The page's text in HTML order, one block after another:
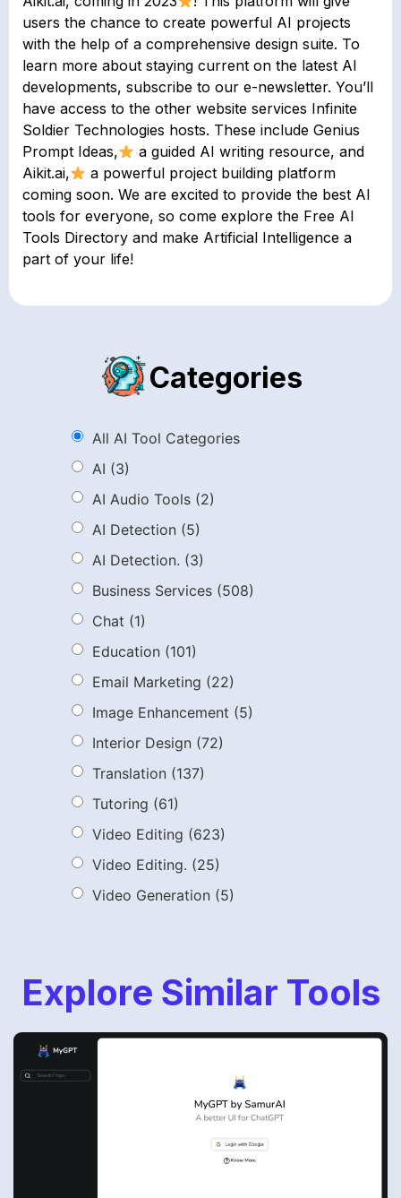
users the chance to create powerful AI projects
with the help of a comprehensive design suite. To
learn more about staying current on the latest AI
developments, subscribe to our e-newsletter. You’ll
have access to the other website services Infinite
Soldier Technologies hosts. These include Genius
Prompt Ideas,
a guided AI writing resource, and
Aikit.ai,
a powerful project building platform
coming soon. We are excited to provide the best AI
tools for everyone, so come explore the Free AI
Tools Directory and make Artificial Intelligence a
part of your life!
Categories
All AI Tool Categories
AI (3)
AI Audio Tools (2)
AI Detection (5)
AI Detection. (3)
Business Services (508)
Chat (1)
Education (101)
Email Marketing (22)
Image Enhancement (5)
Interior Design (72)
Translation (137)
Tutoring (61)
Video Editing (623)
Video Editing. (25)
Video Generation (5)
Explore Similar Tools